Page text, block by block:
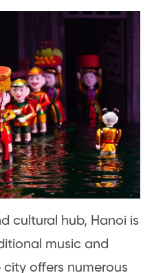
cultural hub, Hanoi is
music and
offers numerous